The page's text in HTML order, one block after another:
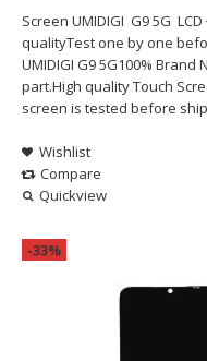
Screen UMIDIGI G9 5G
qualityTest one by one
UMIDIGI G9 5G100%
part.High quality Touch
screen is tested before
Wishlist
Compare
Quickview
-33%